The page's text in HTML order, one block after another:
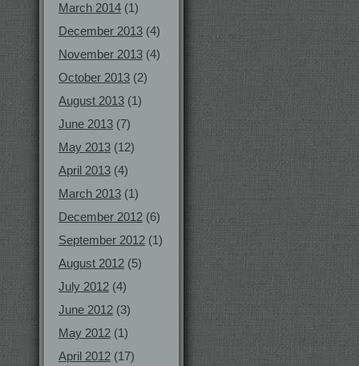
March 2014 (1)
December 2013 (4)
November 2013 (4)
October 2013 (2)
August 2013 (1)
June 2013 (7)
May 2013 (12)
April 2013 (4)
March 2013 (1)
December 2012 (6)
September 2012 (1)
August 2012 (5)
July 2012 (4)
June 2012 (3)
May 2012 (1)
April 2012 (17)